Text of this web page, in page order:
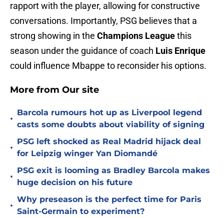
rapport with the player, allowing for constructive
conversations. Importantly, PSG believes that a
strong showing in the Champions Leaguethis
season under the guidance of coach Luis Enrique
could influence Mbappe to reconsider his options.
More from Our site
•
Barcola rumours hot up as Liverpool legend
casts some doubts about viability of signing
•
PSG left shocked as Real Madrid hijack deal
for Leipzig winger Yan Diomandé
•
PSG exit is looming as Bradley Barcola makes
huge decision on his future
•
Why preseason is the perfect time for Paris
Saint-Germain to experiment?